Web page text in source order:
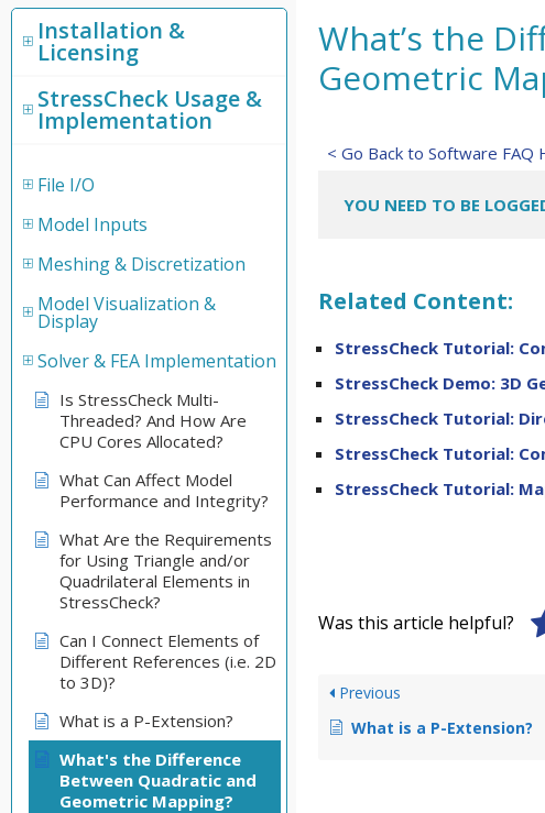
Installation &
Licensing
StressCheck Usage &
Implementation
File I/O
Model Inputs
Meshing & Discretization
Model Visualization &
Display
Solver & FEA Implementation
Is StressCheck Multi-
Threaded? And How Are
CPU Cores Allocated?
What Can Affect Model
Performance and Integrity?
What Are the Requirements
for Using Triangle and/or
Quadrilateral Elements in
StressCheck?
Can I Connect Elements of
Different References (i.e. 2D
to 3D)?
What is a P-Extension?
What's the Difference
Between Quadratic and
Geometric Mapping?
What’s the
Geometric
< Go Back to Software FAQ
YOU NEED TO BE
Related Content:
StressCheck Tutorial:
StressCheck Demo: 3D
StressCheck Tutorial:
StressCheck Tutorial:
StressCheck Tutorial:
Was this article helpful?
Previous
What is a P-Extension?